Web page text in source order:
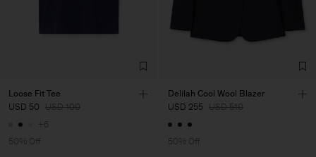
Loose Fit Tee
USD 50 USD 100
+6
50% Off
Delilah Cool Wool Blazer
USD 255 USD 510
50% Off